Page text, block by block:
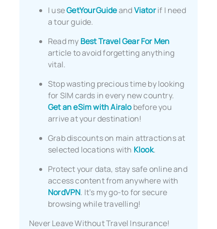
I useGetYourGuideandViatorif I need
a tour guide.
Read my Best Travel Gear For Men
article to avoid forgetting anything
vital.
Stop wasting precious time by looking
for SIM cards in every new country.
Get an eSim with Airalobefore you
arrive at your destination!
Grab discounts on main attractions at
selected locations with Klook.
Protect your data, stay safe online and
access content from anywhere with
NordVPN. It’s my go-to for secure
browsing while travelling!
Never Leave Without Travel Insurance!